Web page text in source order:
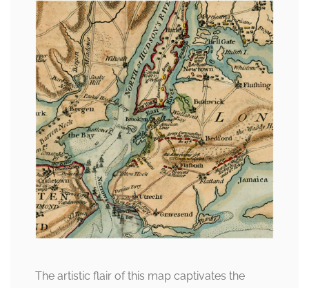
The artistic flair of this map captivates the